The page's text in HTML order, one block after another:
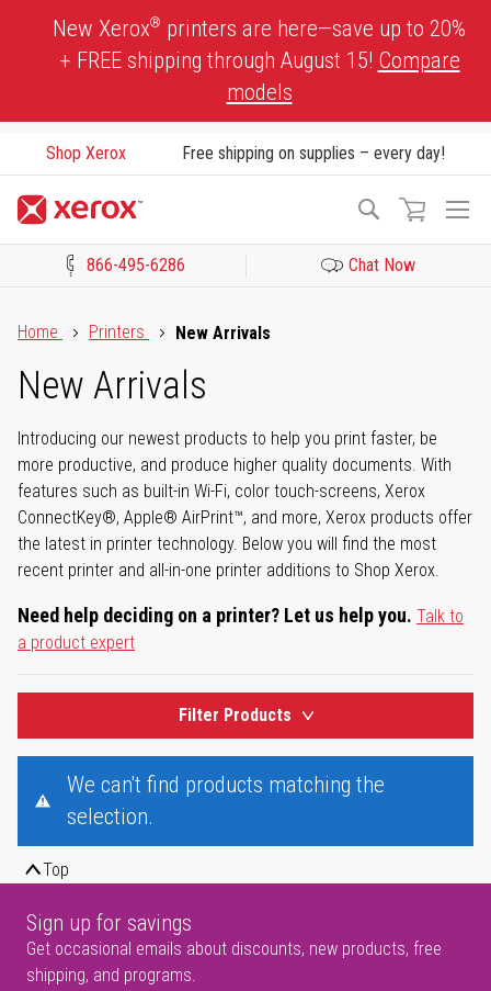
New Xerox® printers are here—save up to 20%
+ FREE shipping through August 15! Compare
models
Shop Xerox Free shipping on supplies – every day!
Search
866-495-6286 Chat Now
Home
Printers New Arrivals
New Arrivals
Introducing our newest products to help you print faster, be
more productive, and produce higher quality documents. With
features such as built-in Wi-Fi, color touch-screens, Xerox
ConnectKey®, Apple® AirPrint™, and more, Xerox products offer
the latest in printer technology. Below you will find the most
recent printer and all-in-one printer additions to Shop Xerox.
Need help deciding on a printer? Let us help you. Talk to
a product expert
Filter Products
We can't find products matching the
selection.
Top
Sign up for savings
Get occasional emails about discounts, new products, free
shipping, and programs.